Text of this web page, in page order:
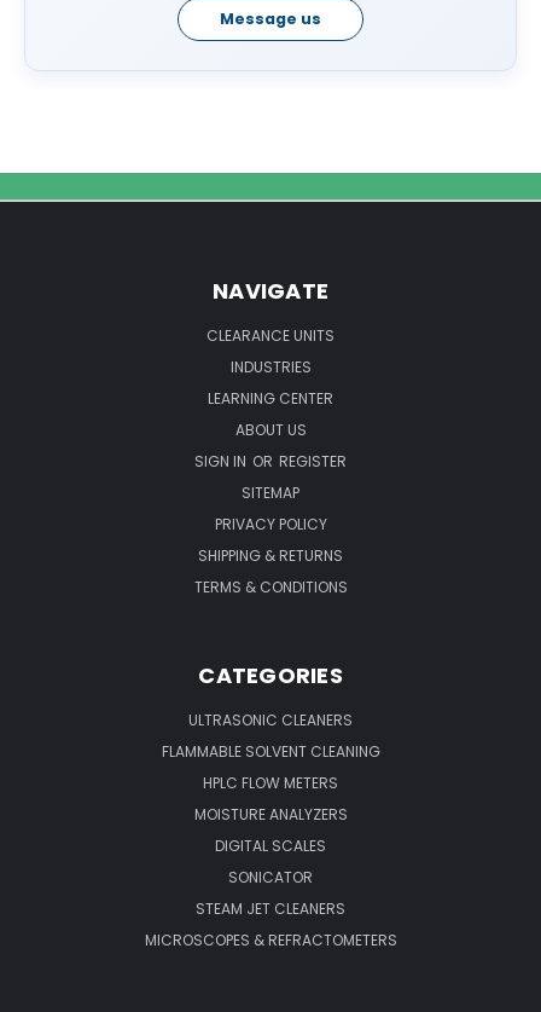
Message us
NAVIGATE
CLEARANCE UNITS
INDUSTRIES
LEARNING CENTER
ABOUT US
SIGN IN OR REGISTER
SITEMAP
PRIVACY POLICY
SHIPPING & RETURNS
TERMS & CONDITIONS
CATEGORIES
ULTRASONIC CLEANERS
FLAMMABLE SOLVENT CLEANING
HPLC FLOW METERS
MOISTURE ANALYZERS
DIGITAL SCALES
SONICATOR
STEAM JET CLEANERS
MICROSCOPES & REFRACTOMETERS